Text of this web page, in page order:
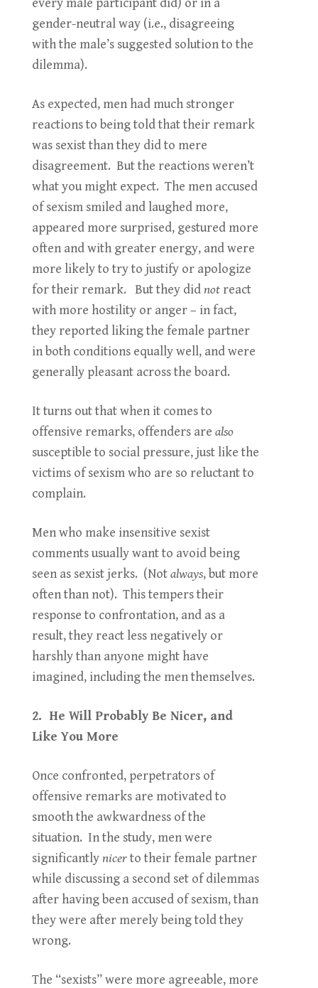
every male participant did) or in a
gender-neutral way (i.e., disagreeing
with the male’s suggested solution to the
dilemma).
As expected, men had much stronger
reactions to being told that their remark
was sexist than they did to mere
disagreement. But the reactions weren’t
what you might expect. The men accused
of sexism smiled and laughed more,
appeared more surprised, gestured more
often and with greater energy, and were
more likely to try to justify or apologize
for their remark. But they didnotreact
with more hostility or anger – in fact,
they reported liking the female partner
in both conditions equally well, and were
generally pleasant across the board.
It turns out that when it comes to
offensive remarks, offenders are also
susceptible to social pressure, just like the
victims of sexism who are so reluctant to
complain.
Men who make insensitive sexist
comments usually want to avoid being
seen as sexist jerks. (Notalways, but more
often than not). This tempers their
response to confrontation, and as a
result, they react less negatively or
harshly than anyone might have
imagined, including the men themselves.
2. He Will Probably Be Nicer, and
Like You More
Once confronted, perpetrators of
offensive remarks are motivated to
smooth the awkwardness of the
situation. In the study, men were
significantlynicerto their female partner
while discussing a second set of dilemmas
after having been accused of sexism, than
they were after merely being told they
wrong.
The “sexists” were more agreeable, more